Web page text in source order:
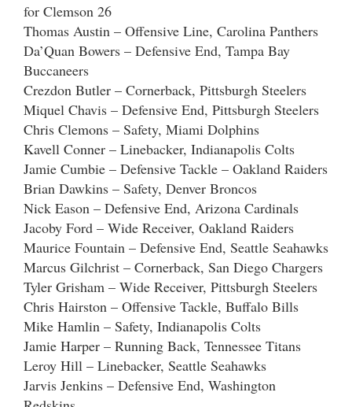
for Clemson 26
Thomas Austin – Offensive Line, Carolina Panthers
Da’Quan Bowers – Defensive End, Tampa Bay
Buccaneers
Crezdon Butler – Cornerback, Pittsburgh Steelers
Miquel Chavis – Defensive End, Pittsburgh Steelers
Chris Clemons – Safety, Miami Dolphins
Kavell Conner – Linebacker, Indianapolis Colts
Jamie Cumbie – Defensive Tackle – Oakland Raiders
Brian Dawkins – Safety, Denver Broncos
Nick Eason – Defensive End, Arizona Cardinals
Jacoby Ford – Wide Receiver, Oakland Raiders
Maurice Fountain – Defensive End, Seattle Seahawks
Marcus Gilchrist – Cornerback, San Diego Chargers
Tyler Grisham – Wide Receiver, Pittsburgh Steelers
Chris Hairston – Offensive Tackle, Buffalo Bills
Mike Hamlin – Safety, Indianapolis Colts
Jamie Harper – Running Back, Tennessee Titans
Leroy Hill – Linebacker, Seattle Seahawks
Jarvis Jenkins – Defensive End, Washington